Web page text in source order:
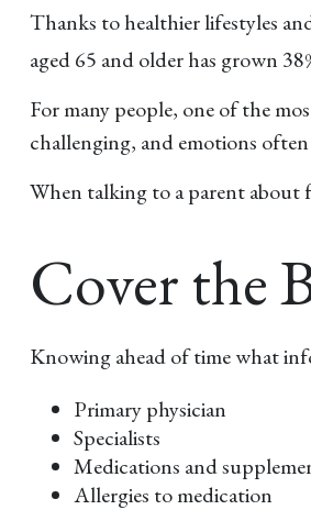
Thanks to healthier lifestyles
aged 65 and older has grown
For many people, one of the
challenging, and emotions
When talking to a parent about
Cover the
Knowing ahead of time what
Primary physician
Specialists
Medications and
Allergies to medication